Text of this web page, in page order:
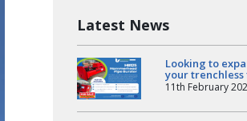
Latest News
Looking to
your trenchless
11th February